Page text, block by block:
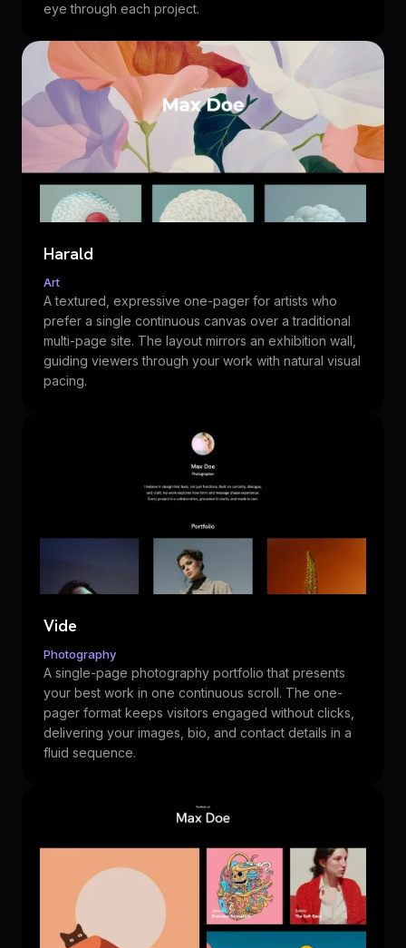
eye through each project.
Harald
Art
A textured, expressive one-pager for artists who
prefer a single continuous canvas over a traditional
multi-page site. The layout mirrors an exhibition wall,
guiding viewers through your work with natural visual
pacing.
Vide
Photography
A single-page photography portfolio that presents
your best work in one continuous scroll. The one-
pager format keeps visitors engaged without clicks,
delivering your images, bio, and contact details in a
fluid sequence.